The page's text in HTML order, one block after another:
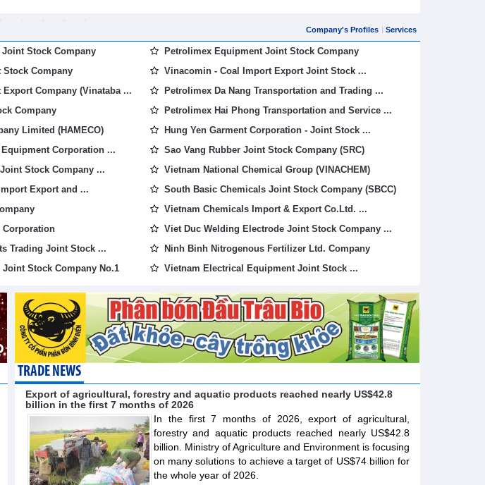
Company's Profiles Services
Stock Company
Stock Company
Company (Vinataba ...
Company
Limited (HAMECO)
Corporation ...
Stock Company ...
Export and ...
Corporation
Trading Joint Stock ...
Stock Company No.1
Petrolimex Equipment Joint Stock Company
Vinacomin - Coal Import Export Joint Stock ...
Petrolimex Da Nang Transportation and Trading ...
Petrolimex Hai Phong Transportation and Service ...
Hung Yen Garment Corporation - Joint Stock ...
Sao Vang Rubber Joint Stock Company (SRC)
Vietnam National Chemical Group (VINACHEM)
South Basic Chemicals Joint Stock Company (SBCC)
Vietnam Chemicals Import & Export Co.Ltd. ...
Viet Duc Welding Electrode Joint Stock Company ...
Ninh Binh Nitrogenous Fertilizer Ltd. Company
Vietnam Electrical Equipment Joint Stock ...
TRADE NEWS
Export of agricultural, forestry and aquatic products reached nearly US$42.8
billion in the first 7 months of 2026
In the first 7 months of 2026, export of agricultural,
forestry and aquatic products reached nearly US$42.8
billion. Ministry of Agriculture and Environment is focusing
on many solutions to achieve a target of US$74 billion for
the whole year of 2026.